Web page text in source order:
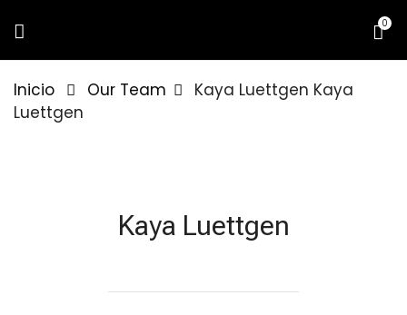
0
Inicio Our Team Kaya Luettgen Kaya
Luettgen
Kaya Luettgen